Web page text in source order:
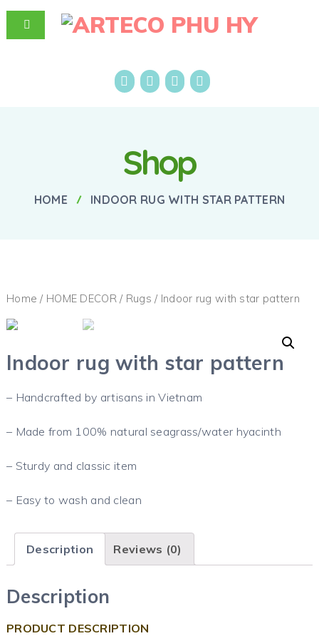
Shop
HOME INDOOR RUG WITH STAR PATTERN
Home / HOME DECOR/ Rugs / Indoor rug with star pattern
Indoor rug with star pattern
– Handcrafted by artisans in Vietnam
– Made from 100% natural seagrass/water hyacinth
– Sturdy and classic item
– Easy to wash and clean
Description Reviews (0)
Description
PRODUCT DESCRIPTION